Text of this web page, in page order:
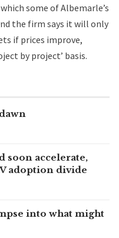
some of Albemarle’s
the firm says it will only
if prices improve,
by project’ basis.
soon accelerate,
adoption divide
into what might